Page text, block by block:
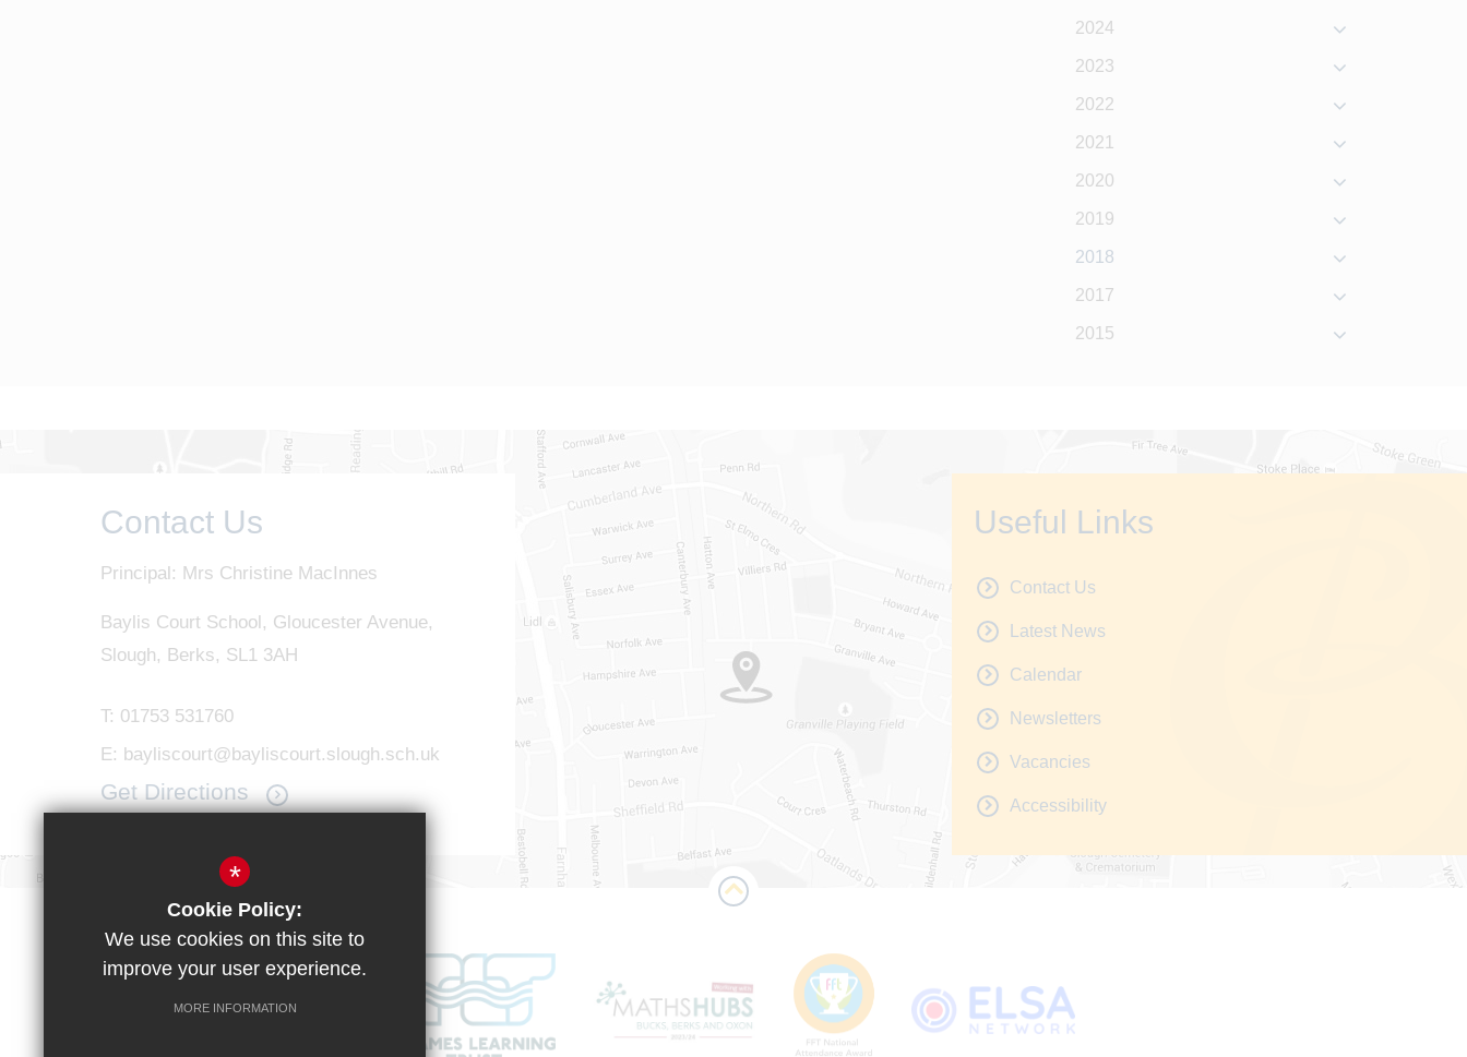
2024
2023
2022
2021
2020
2019
2018
2017
2015
Contact Us
Principal: Mrs Christine MacInnes
Baylis Court School, Gloucester Avenue,
Slough, Berks, SL1 3AH
T: 01753 531760
E: bayliscourt@bayliscourt.slough.sch.uk
Get Directions
Useful Links
Contact Us
Latest News
Calendar
Newsletters
Vacancies
Accessibility
*
Cookie Policy:
We use cookies on this site to
improve your user experience.
MORE INFORMATION